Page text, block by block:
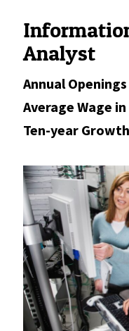
Analyst
Annual
Average Wage
Ten-year